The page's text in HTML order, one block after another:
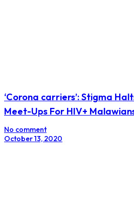
‘Corona carriers’: Stigma
Meet-Ups For HIV+
No comment
October 13, 2020